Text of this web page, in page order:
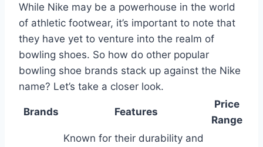
While Nike may be a powerhouse in the world
of athletic footwear, it’s important to note that
they have yet to venture into the realm of
bowling shoes. So how do other popular
bowling shoe brands stack up against the Nike
name? Let’s take a closer look.
Brands Features
Price
Range
Known for their durability and